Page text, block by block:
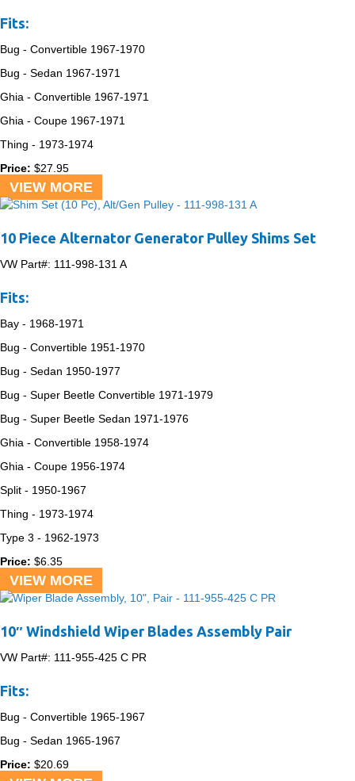
Fits:
Bug - Convertible 1967-1970
Bug - Sedan 1967-1971
Ghia - Convertible 1967-1971
Ghia - Coupe 1967-1971
Thing - 1973-1974
Price: $27.95
VIEW MORE
10 Piece Alternator Generator Pulley Shims Set
VW Part#: 111-998-131 A
Fits:
Bay - 1968-1971
Bug - Convertible 1951-1970
Bug - Sedan 1950-1977
Bug - Super Beetle Convertible 1971-1979
Bug - Super Beetle Sedan 1971-1976
Ghia - Convertible 1958-1974
Ghia - Coupe 1956-1974
Split - 1950-1967
Thing - 1973-1974
Type 3 - 1962-1973
Price: $6.35
VIEW MORE
10″ Windshield Wiper Blades Assembly Pair
VW Part#: 111-955-425 C PR
Fits:
Bug - Convertible 1965-1967
Bug - Sedan 1965-1967
Price: $20.69